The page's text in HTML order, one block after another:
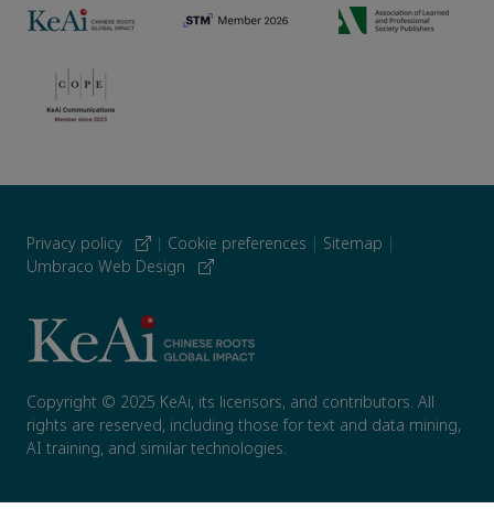
Privacy policy | Cookie preferences | Sitemap |
Umbraco Web Design
Copyright © 2025 KeAi, its licensors, and contributors. All
rights are reserved, including those for text and data mining,
AI training, and similar technologies.